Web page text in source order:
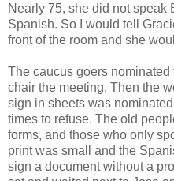
Nearly 75, she did not speak
Spanish. So I would tell
front of the room and she
The caucus goers
chair the meeting. Then the
sign in sheets was
times to refuse. The old
forms, and those who only
print was small and the
sign a document without a